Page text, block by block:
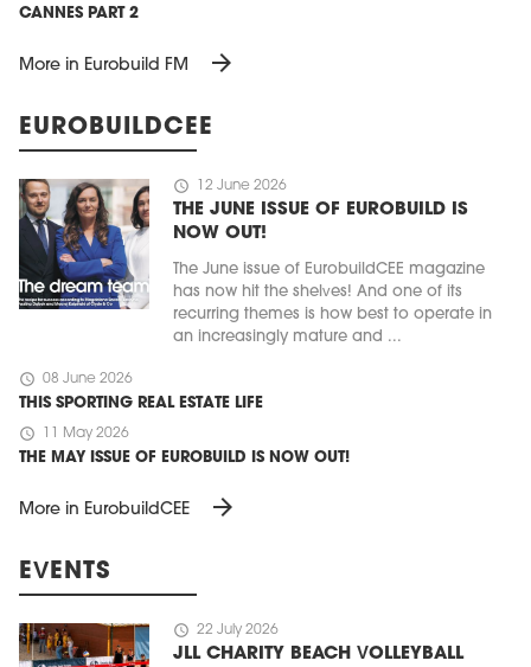
CANNES PART 2
More in Eurobuild FM arrow_forward
EUROBUILDCEE
schedule 12 June 2026
THE JUNE ISSUE OF EUROBUILD IS
NOW OUT!
The June issue of EurobuildCEE magazine
has now hit the shelves! And one of its
recurring themes is how best to operate in
an increasingly mature and ...
schedule 08 June 2026
THIS SPORTING REAL ESTATE LIFE
schedule 11 May 2026
THE MAY ISSUE OF EUROBUILD IS NOW OUT!
More in EurobuildCEE arrow_forward
EVENTS
schedule 22 July 2026
JLL CHARITY BEACH VOLLEYBALL